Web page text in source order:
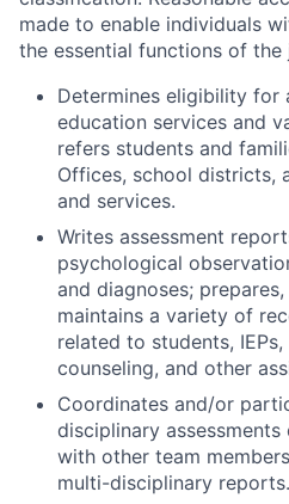
made to enable individuals
the essential functions of the
Determines eligibility for
education services and
refers students and
Offices, school districts,
and services.
Writes assessment
psychological
and diagnoses;
maintains a variety of
related to students, IEPs,
counseling, and other
Coordinates and/or
disciplinary
with other team
multi-disciplinary reports.